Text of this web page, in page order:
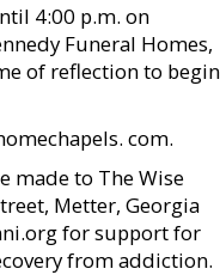
4:00 p.m. on
Funeral Homes,
of reflection to begin
com.
made to The Wise
Metter, Georgia
for support for
from addiction.